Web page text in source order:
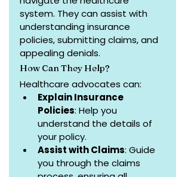
system. They can assist with
understanding insurance
policies, submitting claims, and
appealing denials.
How Can They Help?
Healthcare advocates can:
Explain Insurance
Policies: Help you
understand the details of
your policy.
Assist with Claims: Guide
you through the claims